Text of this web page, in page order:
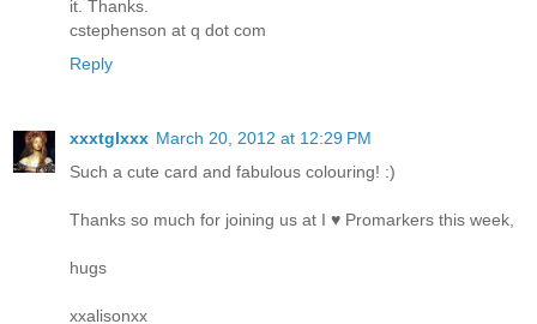
it. Thanks.
cstephenson at q dot com
Reply
xxxtglxxx March 20, 2012 at 12:29 PM
Such a cute card and fabulous colouring! :)
Thanks so much for joining us at I ♥ Promarkers this week,
hugs
xxalisonxx